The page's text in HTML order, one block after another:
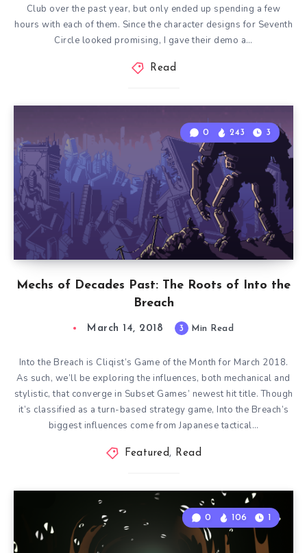
Club over the past year, but only ended up spending a few
hours with each of them. Since the character designs for Seventh
Circle looked promising, I gave their demo a…
Read
Mechs of Decades Past: The Roots of Into the
Breach
0 243 3
March 14, 2018 3 Min Read
Into the Breach is Cliqist’s Game of the Month for March 2018.
As such, we’ll be exploring the influences, both mechanical and
stylistic, that converge in Subset Games’ newest hit title. Though
it’s classified as a turn-based strategy game, Into the Breach’s
biggest influences come from Japanese tactical…
Featured, Read
0 106 1